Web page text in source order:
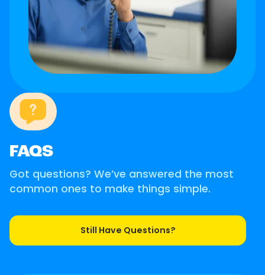
FAQS
Got questions? We’ve answered the most
common ones to make things simple.
Still Have Questions?